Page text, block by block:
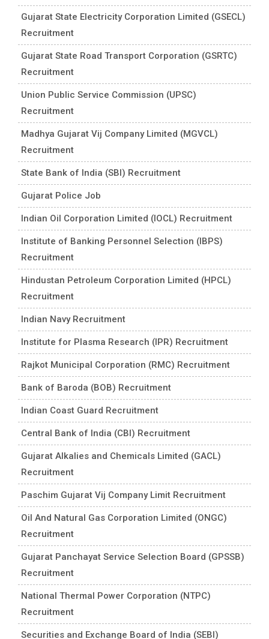
Gujarat State Electricity Corporation Limited (GSECL)
Recruitment
Gujarat State Road Transport Corporation (GSRTC)
Recruitment
Union Public Service Commission (UPSC)
Recruitment
Madhya Gujarat Vij Company Limited (MGVCL)
Recruitment
State Bank of India (SBI) Recruitment
Gujarat Police Job
Indian Oil Corporation Limited (IOCL) Recruitment
Institute of Banking Personnel Selection (IBPS)
Recruitment
Hindustan Petroleum Corporation Limited (HPCL)
Recruitment
Indian Navy Recruitment
Institute for Plasma Research (IPR) Recruitment
Rajkot Municipal Corporation (RMC) Recruitment
Bank of Baroda (BOB) Recruitment
Indian Coast Guard Recruitment
Central Bank of India (CBI) Recruitment
Gujarat Alkalies and Chemicals Limited (GACL)
Recruitment
Paschim Gujarat Vij Company Limit Recruitment
Oil And Natural Gas Corporation Limited (ONGC)
Recruitment
Gujarat Panchayat Service Selection Board (GPSSB)
Recruitment
National Thermal Power Corporation (NTPC)
Recruitment
Securities and Exchange Board of India (SEBI)